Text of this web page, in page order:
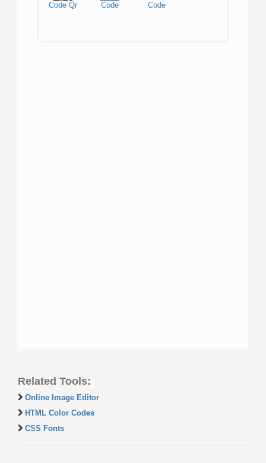
Code Qr Code Code
Related Tools:
Online Image Editor
HTML Color Codes
CSS Fonts